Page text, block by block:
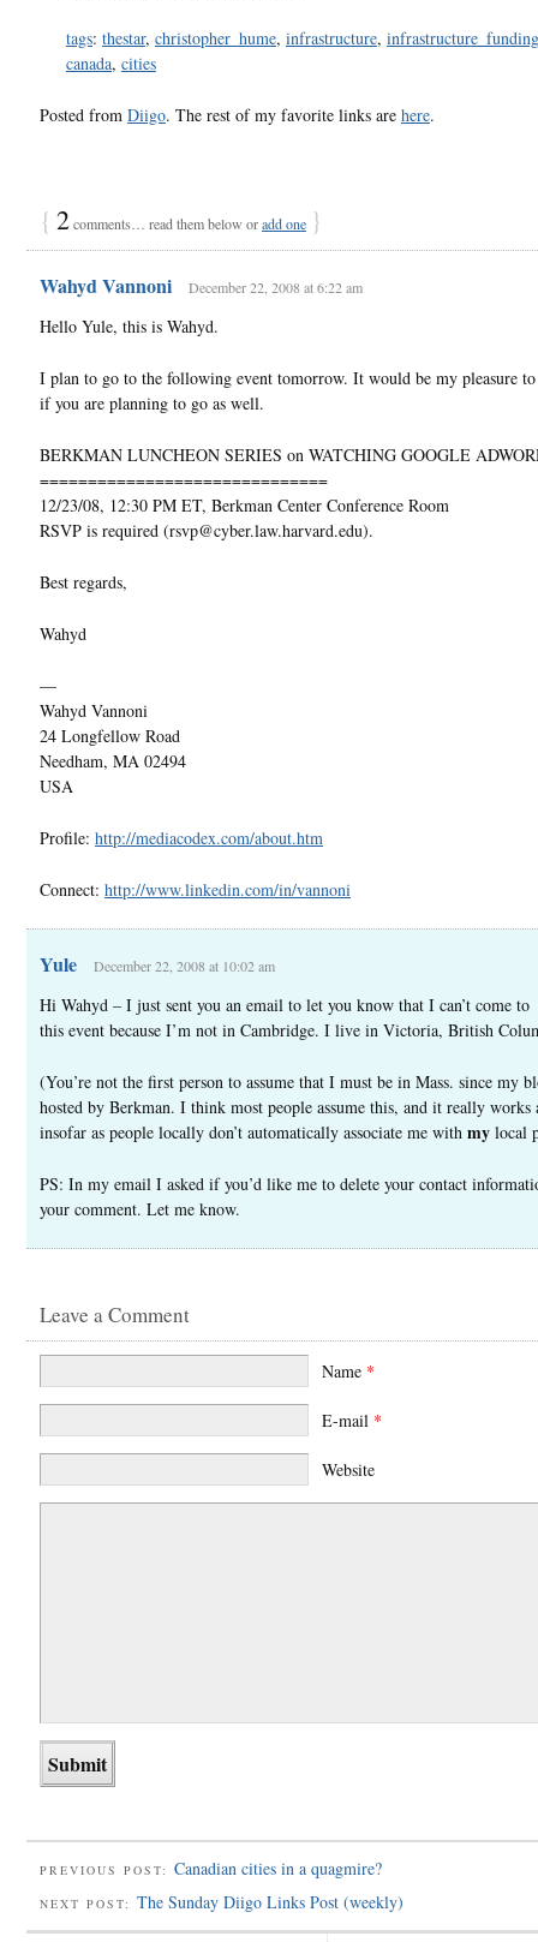
tags: thestar, christopher_hume, infrastructure, infrastructure_funding
canada, cities
Posted from Diigo. The rest of my favorite links are here.
{ 2comments… read them below oradd one }
Wahyd Vannoni December 22, 2008 at 6:22 am
Hello Yule, this is Wahyd.
I plan to go to the following event tomorrow. It would be my pleasure to
if you are planning to go as well.
BERKMAN LUNCHEON SERIES on WATCHING GOOGLE
==============================
12/23/08, 12:30 PM ET, Berkman Center Conference Room
RSVP is required (rsvp@cyber.law.harvard.edu).
Best regards,
Wahyd
—
Wahyd Vannoni
24 Longfellow Road
Needham, MA 02494
USA
Profile: http://mediacodex.com/about.htm
Connect: http://www.linkedin.com/in/vannoni
Yule December 22, 2008 at 10:02 am
Hi Wahyd – I just sent you an email to let you know that I can’t come to
this event because I’m not in Cambridge. I live in Victoria, British
(You’re not the first person to assume that I must be in Mass. since my
hosted by Berkman. I think most people assume this, and it really works
insofar as people locally don’t automatically associate me with my local
PS: In my email I asked if you’d like me to delete your contact
your comment. Let me know.
Leave a Comment
Name *
E-mail *
Website
PREVIOUS POST: Canadian cities in a quagmire?
NEXT POST: The Sunday Diigo Links Post (weekly)